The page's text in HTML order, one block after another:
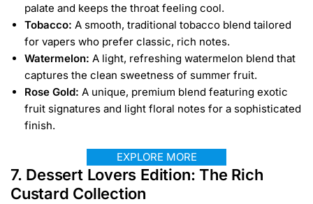
palate and keeps the throat feeling cool.
Tobacco: A smooth, traditional tobacco blend tailored
for vapers who prefer classic, rich notes.
Watermelon: A light, refreshing watermelon blend that
captures the clean sweetness of summer fruit.
Rose Gold: A unique, premium blend featuring exotic
fruit signatures and light floral notes for a sophisticated
finish.
EXPLORE MORE
7. Dessert Lovers Edition: The Rich
Custard Collection